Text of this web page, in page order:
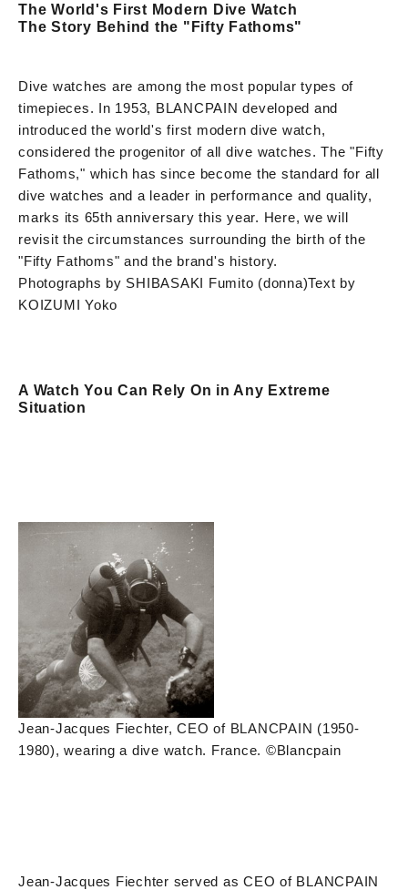
The World's First Modern Dive Watch
The Story Behind the "Fifty Fathoms"
Dive watches are among the most popular types of
timepieces. In 1953, BLANCPAIN developed and
introduced the world's first modern dive watch,
considered the progenitor of all dive watches. The "Fifty
Fathoms," which has since become the standard for all
dive watches and a leader in performance and quality,
marks its 65th anniversary this year. Here, we will
revisit the circumstances surrounding the birth of the
"Fifty Fathoms" and the brand's history.
Photographs by SHIBASAKI Fumito (donna)Text by
KOIZUMI Yoko
A Watch You Can Rely On in Any Extreme
Situation
Jean-Jacques Fiechter, CEO of BLANCPAIN (1950-
1980), wearing a dive watch. France. ©Blancpain
Jean-Jacques Fiechter served as CEO of BLANCPAIN